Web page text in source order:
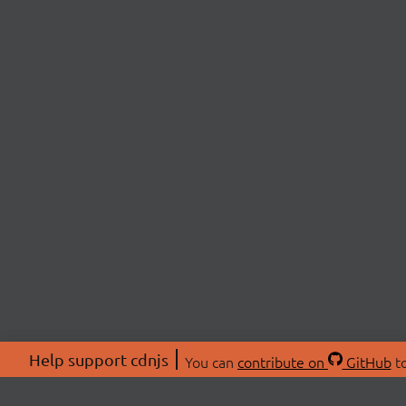
Help support cdnjs You can contribute on GitHub